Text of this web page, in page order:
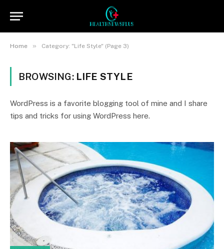
Home » Category: "Life Style" (Page 3)
BROWSING: LIFE STYLE
WordPress is a favorite blogging tool of mine and I share
tips and tricks for using WordPress here.